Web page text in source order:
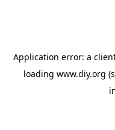
Application error: a
loading www.diy.org